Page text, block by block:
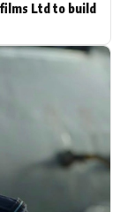
Ltd to build